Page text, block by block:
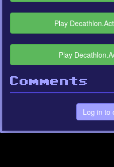
Play
Play
Comments
Log in to